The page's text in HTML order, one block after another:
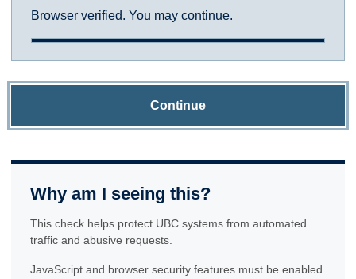
Browser verified. You may continue.
Continue
Why am I seeing this?
This check helps protect UBC systems from automated
traffic and abusive requests.
JavaScript and browser security features must be enabled